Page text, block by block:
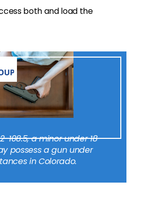
both and load the
108.5, a minor under 18
possess a gun under
in Colorado.